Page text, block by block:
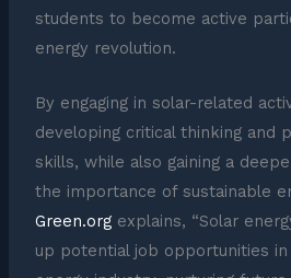
students to become active
energy revolution.
By engaging in solar-related
developing critical thinking and
skills, while also gaining a
the importance of sustainable
Green.orgexplains, “Solar
up potential job opportunities